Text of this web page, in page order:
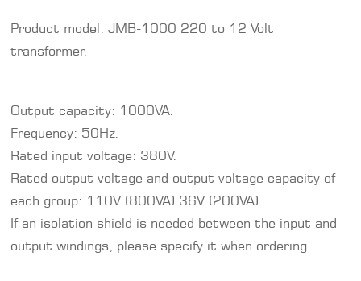
Product model: JMB-1000 220 to 12 Volt
transformer.
Output capacity: 1000VA.
Frequency: 50Hz.
Rated input voltage: 380V.
Rated output voltage and output voltage capacity of
each group: 110V (800VA) 36V (200VA).
If an isolation shield is needed between the input and
output windings, please specify it when ordering.